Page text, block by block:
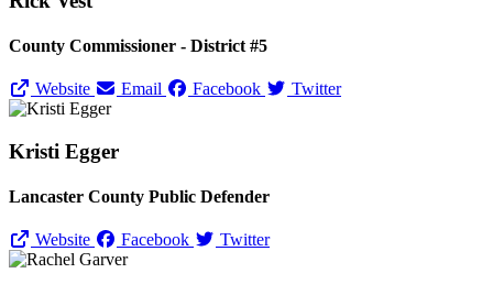
County Commissioner - District #5
Website Email Facebook Twitter
Kristi Egger
Lancaster County Public Defender
Website Facebook Twitter